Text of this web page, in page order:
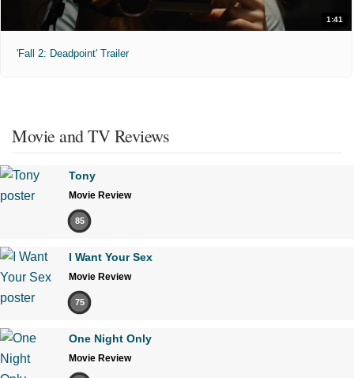
1:41
'Fall 2: Deadpoint' Trailer
Movie and TV Reviews
Tony
Movie Review
85
I Want Your Sex
Movie Review
75
One Night Only
Movie Review